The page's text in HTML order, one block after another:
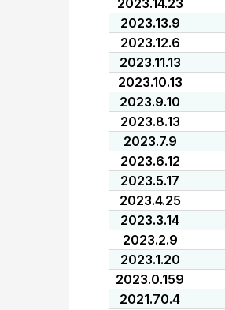
2023.14.23
2023.13.9
2023.12.6
2023.11.13
2023.10.13
2023.9.10
2023.8.13
2023.7.9
2023.6.12
2023.5.17
2023.4.25
2023.3.14
2023.2.9
2023.1.20
2023.0.159
2021.70.4